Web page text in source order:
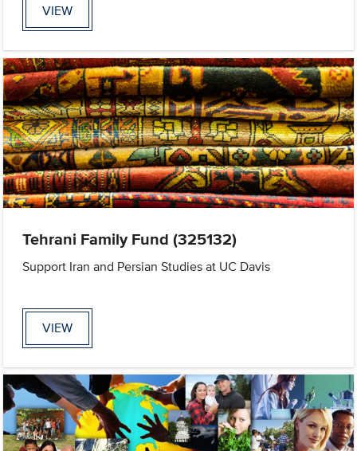
VIEW
Tehrani Family Fund (325132)
Support Iran and Persian Studies at UC Davis
VIEW